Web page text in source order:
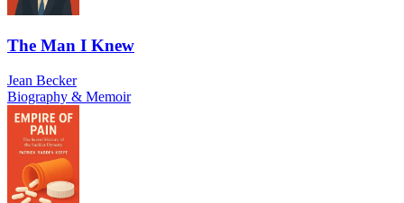
The Man I Knew
Jean Becker
Biography & Memoir